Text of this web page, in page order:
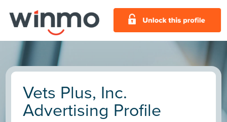
Vets Plus, Inc.
Advertising Profile